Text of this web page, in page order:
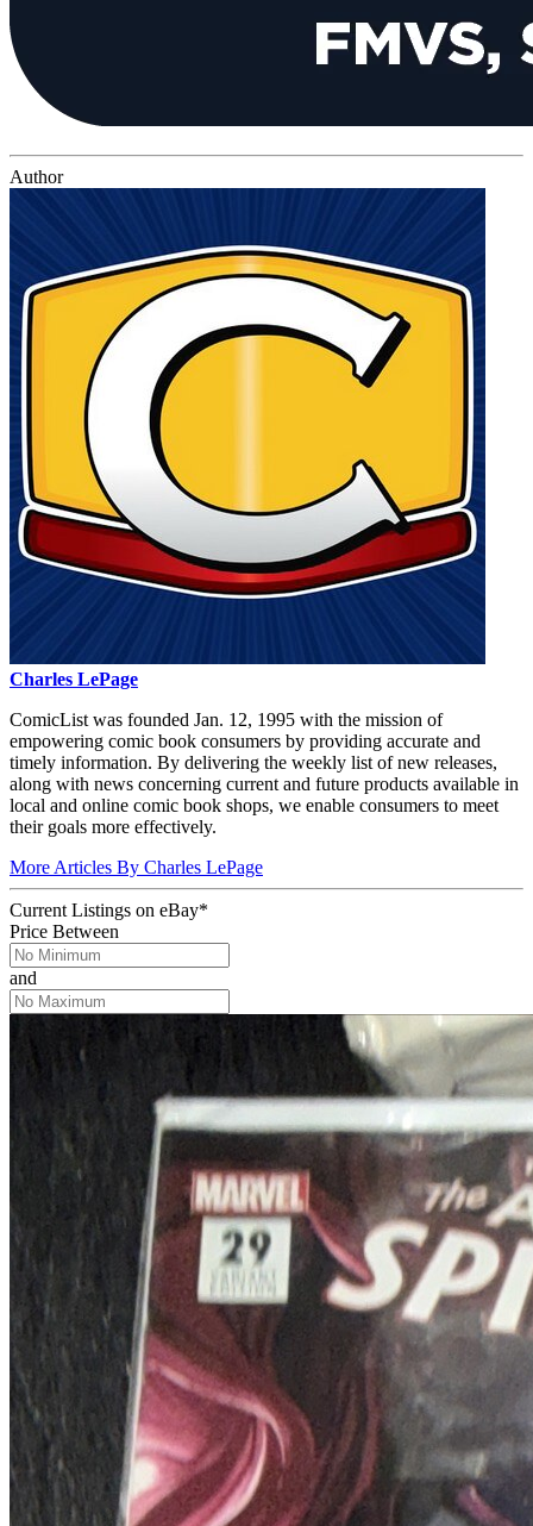
Author
Charles LePage
ComicList was founded Jan. 12, 1995 with the mission of
empowering comic book consumers by providing accurate and
timely information. By delivering the weekly list of new releases,
along with news concerning current and future products available in
local and online comic book shops, we enable consumers to meet
their goals more effectively.
More Articles By Charles LePage
Current Listings on eBay*
Price Between
and